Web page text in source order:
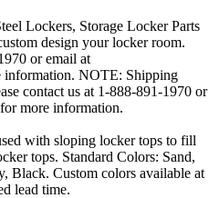
Lockers, Storage Locker Parts
design your locker room.
or email at
information. NOTE: Shipping
contact us at 1-888-891-1970 or
more information.
with sloping locker tops to fill
tops. Standard Colors: Sand,
Black. Custom colors available at
lead time.